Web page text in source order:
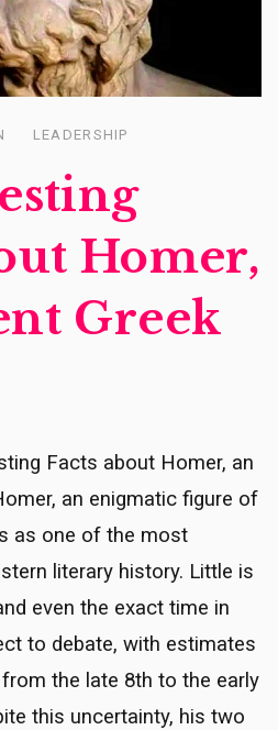
LEADERSHIP
Homer,
Greek
Facts about Homer, an
an enigmatic figure of
as one of the most
literary history. Little is
even the exact time in
to debate, with estimates
the late 8th to the early
this uncertainty, his two